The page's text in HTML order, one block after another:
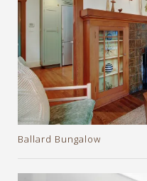
Ballard Bungalow